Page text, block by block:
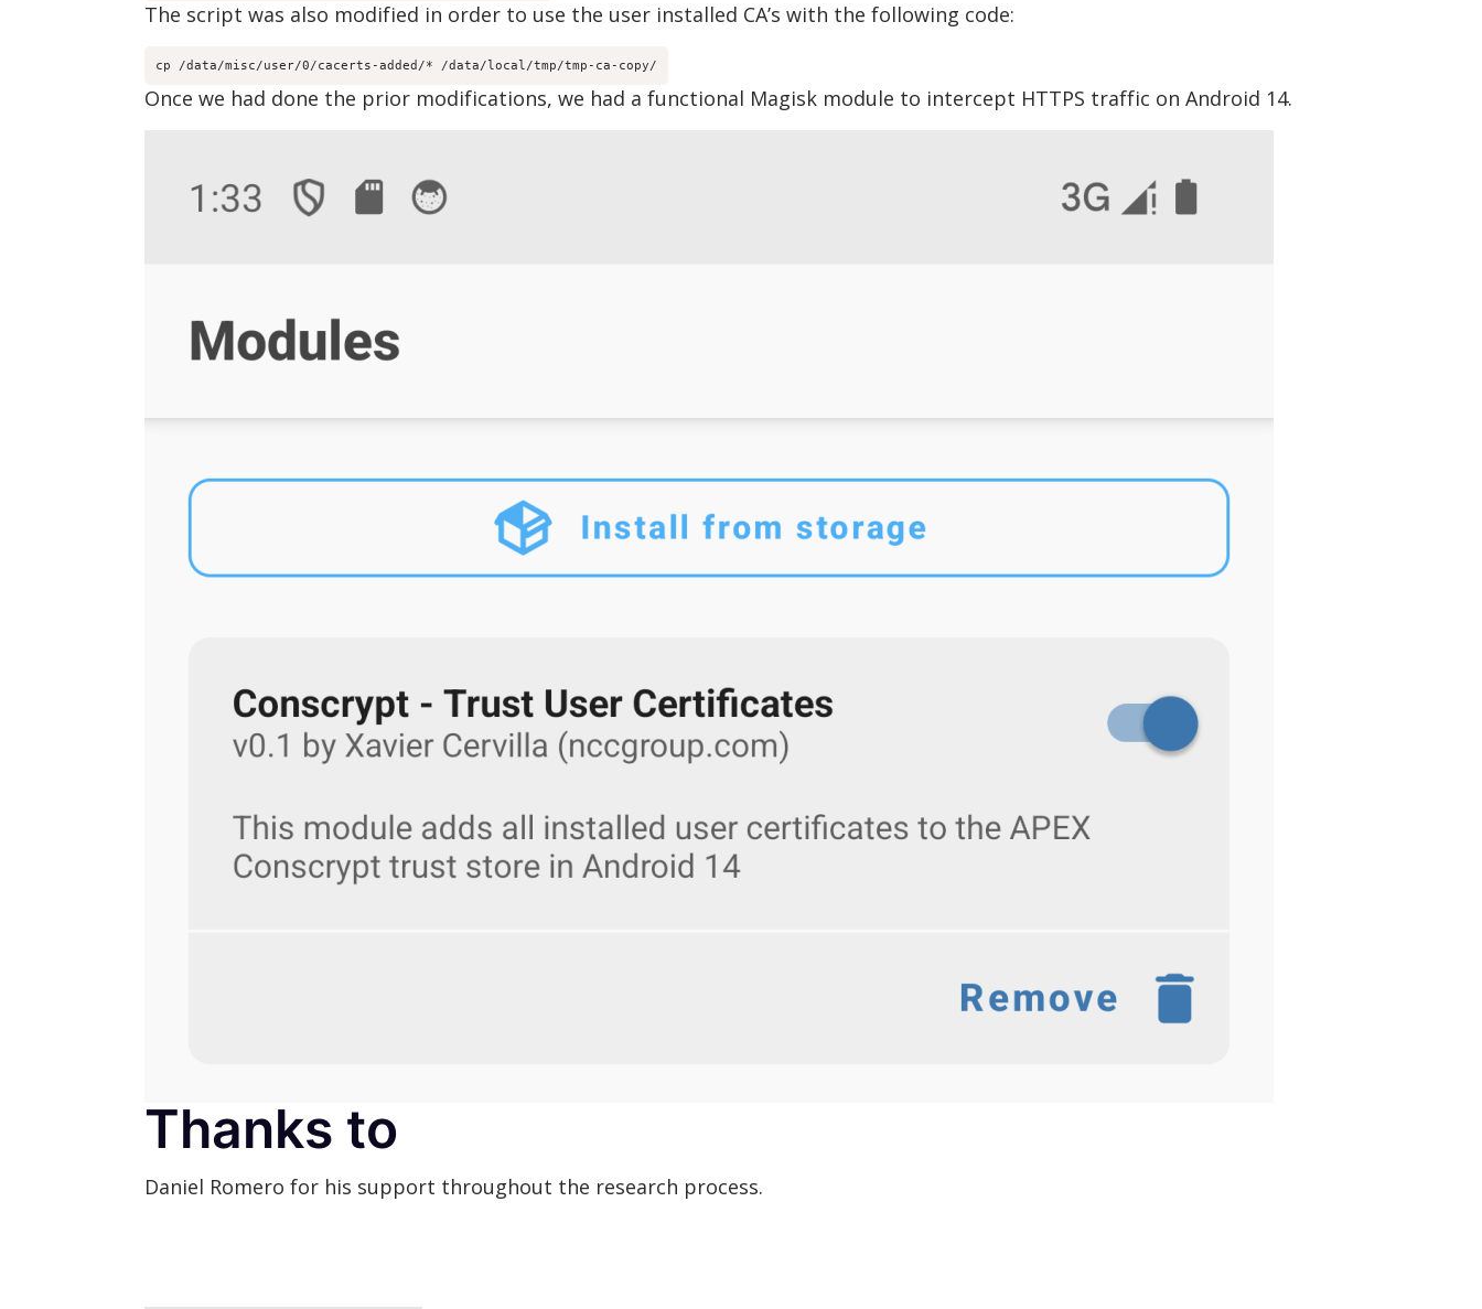
The script was also modified in order to use the user installed CA’s with the following code:
cp /data/misc/user/0/cacerts-added/* /data/local/tmp/tmp-ca-copy/
Once we had done the prior modifications, we had a functional Magisk module to intercept HTTPS traffic on Android 14.
Thanks to
Daniel Romero for his support throughout the research process.